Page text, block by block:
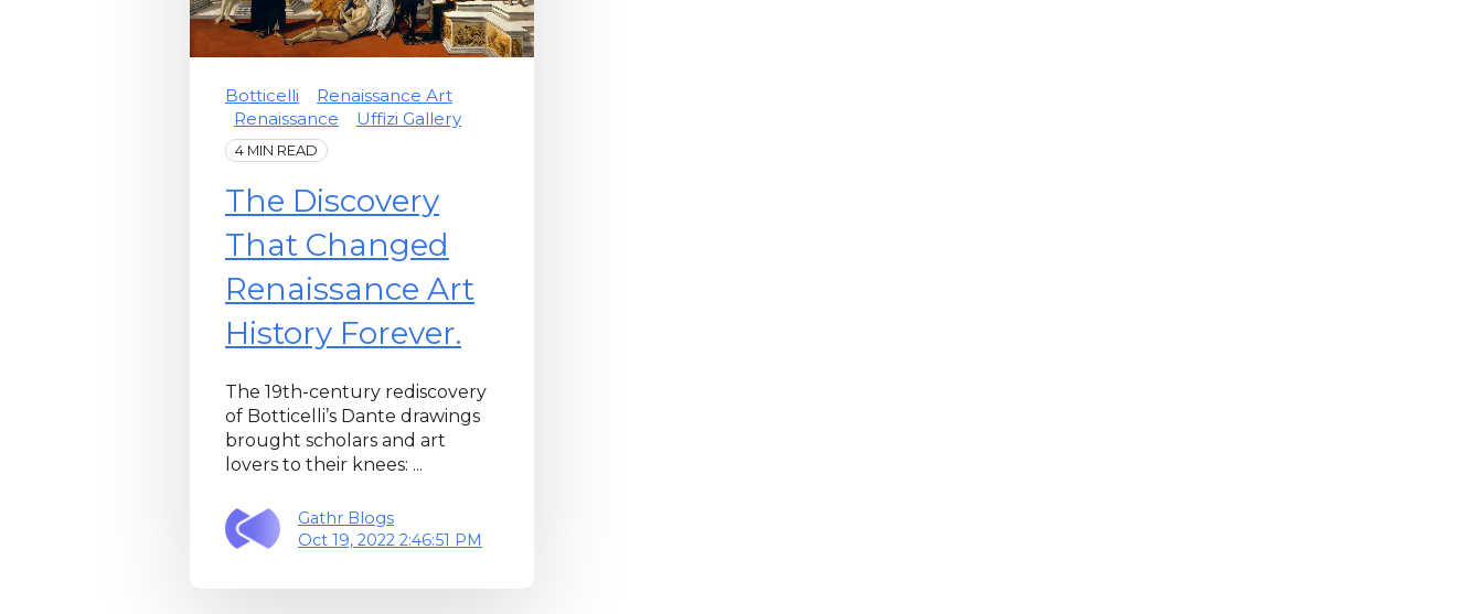
Botticelli
Renaissance Art
Renaissance
Uffizi Gallery
4 MIN READ
The Discovery
That Changed
Renaissance Art
History Forever.
The 19th-century rediscovery
of Botticelli’s Dante drawings
brought scholars and art
lovers to their knees: ...
Gathr Blogs
Oct 19, 2022 2:46:51 PM